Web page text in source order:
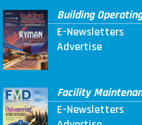
Building
E-Newsletters
Advertise
Facility
E-Newsletters